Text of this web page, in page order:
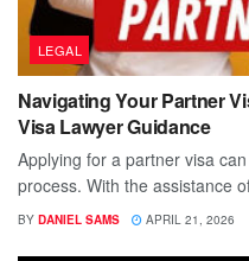
LEGAL
Navigating Your Partner
Visa Lawyer Guidance
Applying for a partner visa
process. With the assistance
BY DANIEL SAMS APRIL 21, 2026